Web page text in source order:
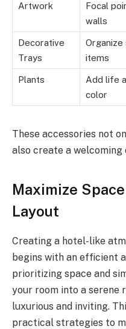
Artwork
Focal
walls
Decorative
Trays
Organize
items
Plants
Add life
color
These accessories not
also create a welcoming
Maximize
Layout
Creating a hotel-like
begins with an efficient
prioritizing space and
your room into a
luxurious and inviting.
practical strategies to